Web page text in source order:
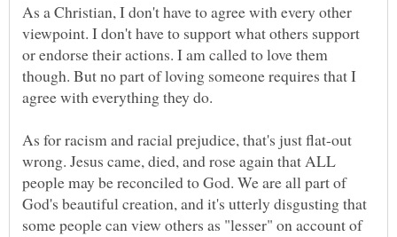
As a Christian, I don't have to agree with every other
viewpoint. I don't have to support what others support
or endorse their actions. I am called to love them
though. But no part of loving someone requires that I
As for racism and racial prejudice, that's just flat-out
wrong. Jesus came, died, and rose again that ALL
people may be reconciled to God. We are all part of
God's beautiful creation, and it's utterly disgusting that
some people can view others as "lesser" on account of